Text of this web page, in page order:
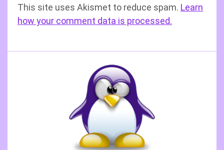
This site uses Akismet to reduce spam. Learn
how your comment data is processed.